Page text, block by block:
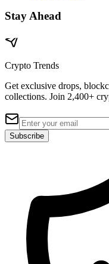
Stay Ahead
Crypto Trends
Get exclusive drops,
collections. Join 2,400+
Subscribe